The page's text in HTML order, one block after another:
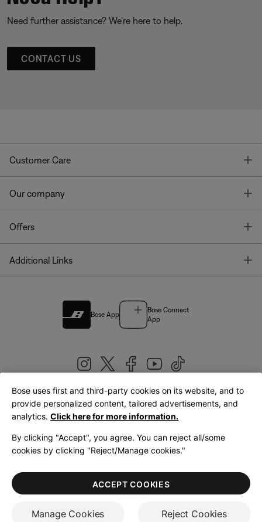
Need further assistance? We’re here to help.
CONTACT US
Customer Care
Our company
Offers
Additional Links
Bose App
Bose Connect
App
United Kingdom|English
LegalPrivacy PolicyAccessibilityCookies NoticeTerms of Sale
Terms of Use
Bose uses first and third-party cookies on its website, and to
provide personalized content, tailored advertisements, and
analytics. Click here for more information.
By clicking "Accept", you agree. You can reject all/some
cookies by clicking "Reject/Manage cookies."
Manage Cookies Reject Cookies
ACCEPT COOKIES